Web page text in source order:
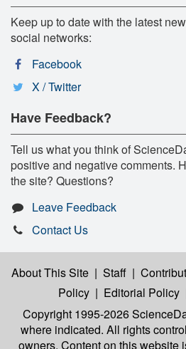
Keep up to date with the latest
social networks:
Facebook
X / Twitter
Have Feedback?
Tell us what you think of
positive and negative comments.
the site? Questions?
Leave Feedback
Contact Us
About This Site | Staff |
Policy | Editorial Policy
Copyright 1995-2026
where indicated. All rights
owners. Content on this website